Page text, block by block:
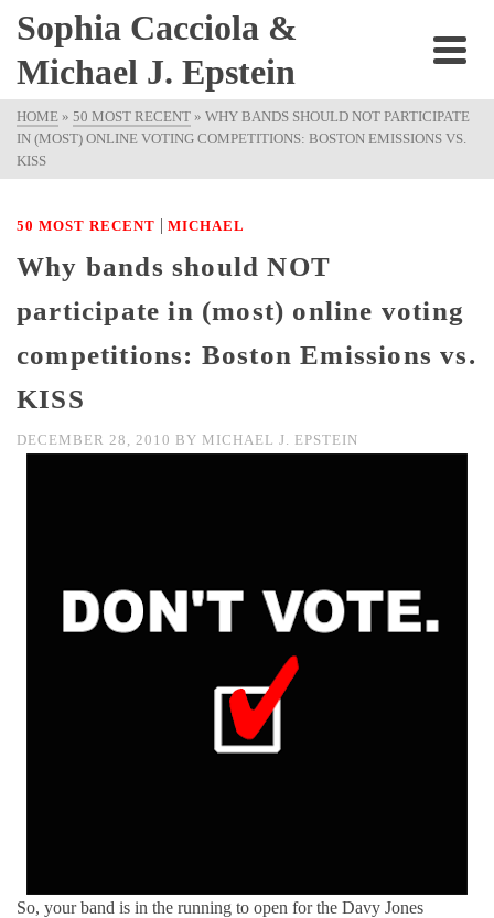
Sophia Cacciola &
Michael J. Epstein
HOME » 50 MOST RECENT » WHY BANDS SHOULD NOT PARTICIPATE
IN (MOST) ONLINE VOTING COMPETITIONS: BOSTON EMISSIONS VS.
KISS
50 MOST RECENT | MICHAEL
Why bands should NOT
participate in (most) online voting
competitions: Boston Emissions vs.
KISS
DECEMBER 28, 2010 BY MICHAEL J. EPSTEIN
So, your band is in the running to open for the Davy Jones